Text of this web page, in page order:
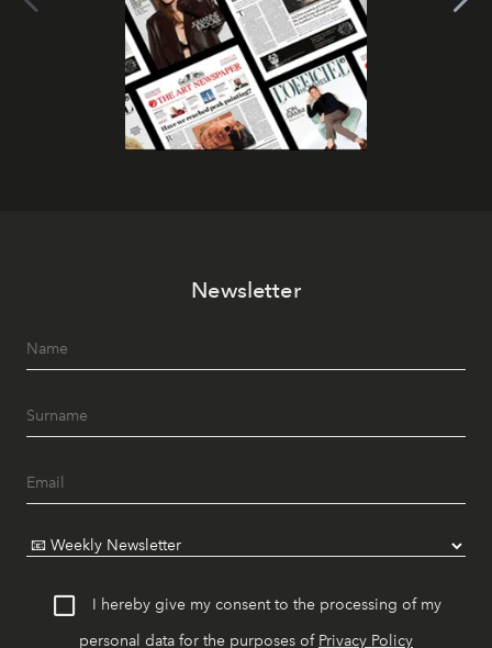
Newsletter
I hereby give my consent to the processing of my
personal data for the purposes of Privacy Policy